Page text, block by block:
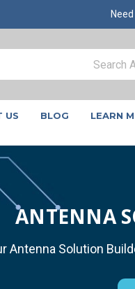
US BLOG LEARN
ANTENNA
Antenna Solution